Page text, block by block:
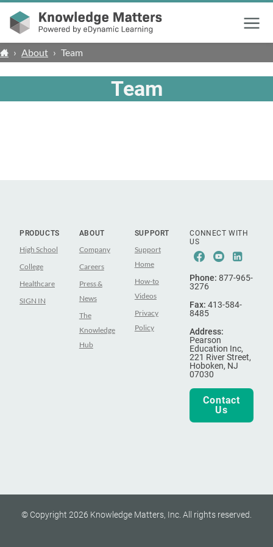
Menu
› About › Team
Team
PRODUCTS
High School
College
Healthcare
SIGN IN
ABOUT
Company
Careers
Press &
News
The
Knowledge
Hub
SUPPORT
Support
Home
How-to
Videos
Privacy
Policy
CONNECT WITH
US
Facebook
Youtube
Phone:877-965-
3276
Fax:413-584-
8485
Address:
Pearson
Education Inc,
221 River Street,
Hoboken, NJ
07030
Contact
Us
© Copyright 2026 Knowledge Matters, Inc. All rights reserved.